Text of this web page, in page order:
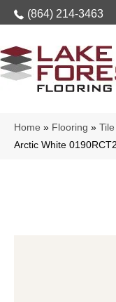
(864) 214-3463
Home » Flooring » Tile
Arctic White